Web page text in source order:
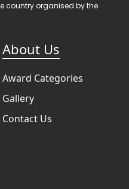
country organised by the
About Us
Award Categories
Gallery
Contact Us